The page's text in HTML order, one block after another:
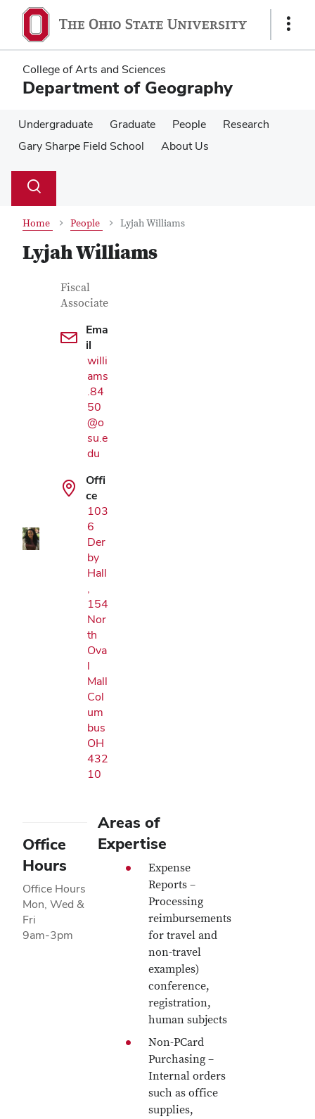
main
content
main
content
Show
College of Arts and Sciences
Department of Geography
Undergraduate Graduate People
Research
Gary Sharpe Field School
About Us
Search
Toggle
Home People Lyjah Williams
Lyjah Williams
Contact Information
Job Title
Fiscal
Associate
Ema
il
willi
ams
.84
50
@o
su.e
du
Offi
ce
103
6
Der
by
Hall
,
154
Nor
th
Ova
l
Mall
Col
um
bus
OH
432
10
Office
Hours
Office Hours
Mon, Wed &
Fri
9am-3pm
Areas of
Expertise
Expense
Reports –
Processing
reimbursements
for travel and
non-travel
examples)
conference,
registration,
human subjects
Non-PCard
Purchasing –
Internal orders
such as office
supplies,